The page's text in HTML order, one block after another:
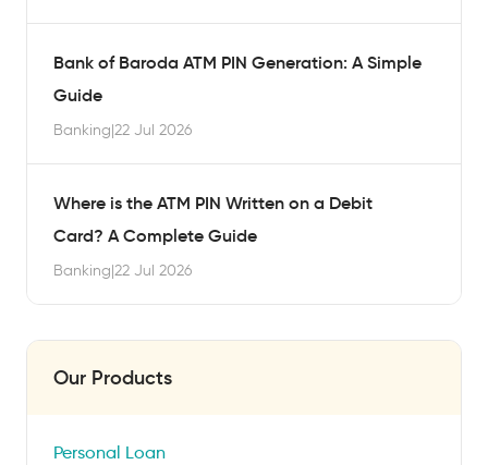
Bank of Baroda ATM PIN Generation: A Simple
Guide
Banking|22 Jul 2026
Where is the ATM PIN Written on a Debit
Card? A Complete Guide
Banking|22 Jul 2026
Our Products
Personal Loan